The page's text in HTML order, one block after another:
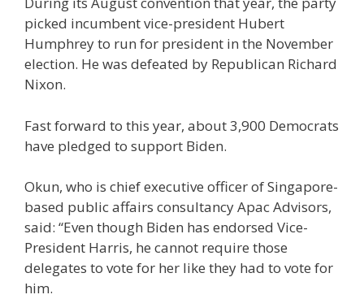
picked incumbent vice-president Hubert
Humphrey to run for president in the November
election. He was defeated by Republican Richard
Nixon.
Fast forward to this year, about 3,900 Democrats
have pledged to support Biden.
Okun, who is chief executive officer of Singapore-
based public affairs consultancy Apac Advisors,
said: “Even though Biden has endorsed Vice-
President Harris, he cannot require those
delegates to vote for her like they had to vote for
him.